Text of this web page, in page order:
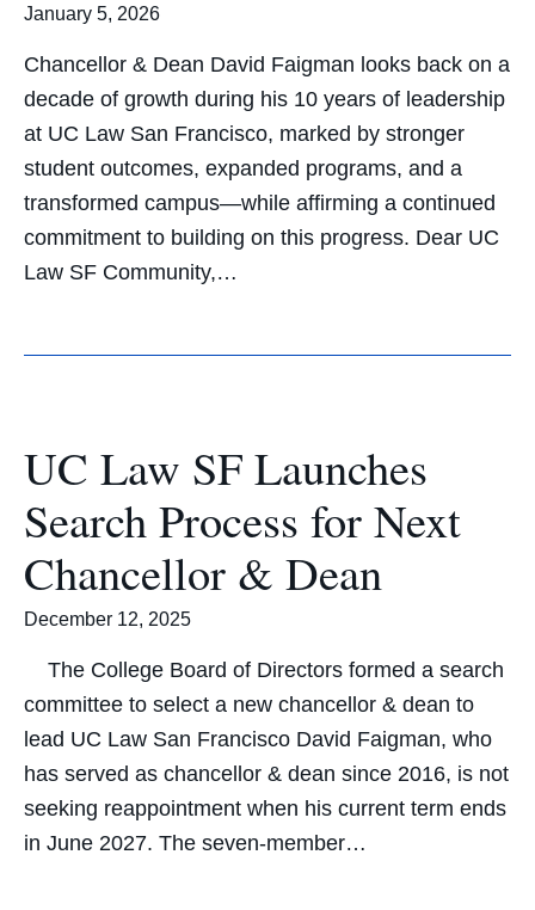
January 5, 2026
Chancellor & Dean David Faigman looks back on a
decade of growth during his 10 years of leadership
at UC Law San Francisco, marked by stronger
student outcomes, expanded programs, and a
transformed campus—while affirming a continued
commitment to building on this progress. Dear UC
Law SF Community,…
UC Law SF Launches
Search Process for Next
Chancellor & Dean
December 12, 2025
The College Board of Directors formed a search
committee to select a new chancellor & dean to
lead UC Law San Francisco David Faigman, who
has served as chancellor & dean since 2016, is not
seeking reappointment when his current term ends
in June 2027. The seven-member…